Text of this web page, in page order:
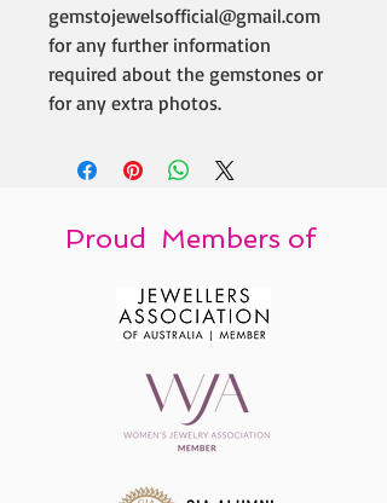
gemstojewelsofficial@gmail.com
for any further information
required about the gemstones or
for any extra photos.
Proud Members of